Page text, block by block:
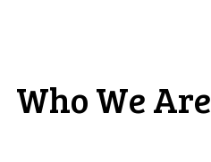
Who We Are